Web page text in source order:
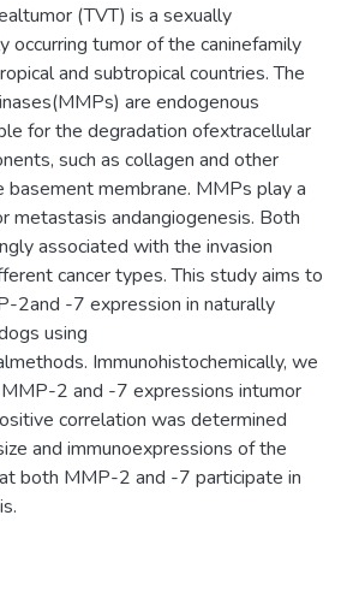
(TVT) is a sexually
occurring tumor of the caninefamily
and subtropical countries. The
are endogenous
for the degradation ofextracellular
such as collagen and other
basement membrane. MMPs play a
metastasis andangiogenesis. Both
associated with the invasion
cancer types. This study aims to
2and -7 expression in naturally
using
Immunohistochemically, we
2 and -7 expressions intumor
correlation was determined
and immunoexpressions of the
both MMP-2 and -7 participate in